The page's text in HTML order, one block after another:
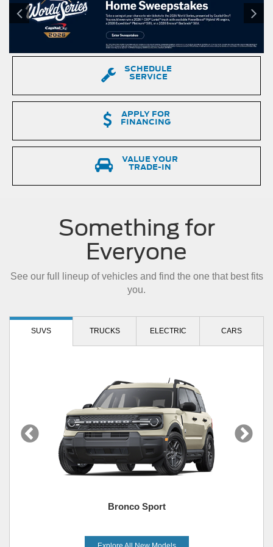
a
Ford
F-
down
SCHEDULE
SERVICE
APPLY FOR
FINANCING
VALUE YOUR
TRADE-IN
Something for
Everyone
See our full lineup of vehicles and find the one that best fits
you.
SUVS TRUCKS ELECTRIC CARS
Bronco Sport